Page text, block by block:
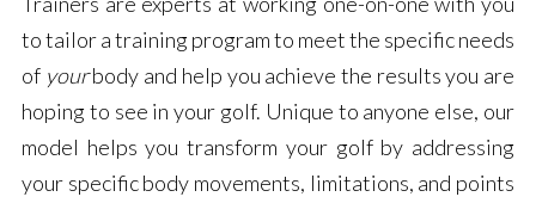
to tailor a training program to meet the specific needs
of yourbody and help you achieve the results you are
hoping to see in your golf. Unique to anyone else, our
model helps you transform your golf by addressing
your specific body movements, limitations, and points